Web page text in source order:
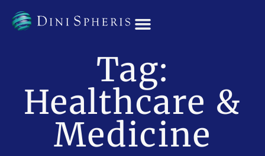
Tag:
Healthcare &
Medicine